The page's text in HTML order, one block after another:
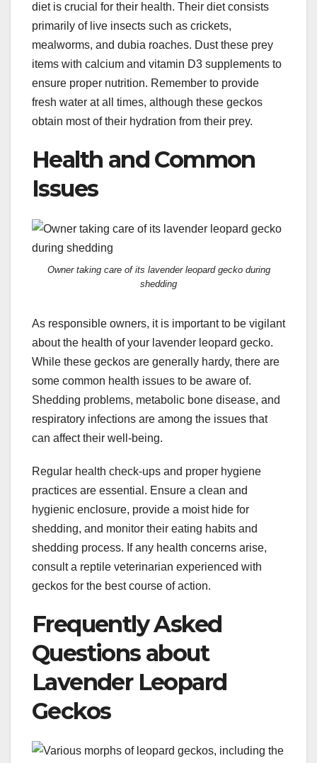
diet is crucial for their health. Their diet consists
primarily of live insects such as crickets,
mealworms, and dubia roaches. Dust these prey
items with calcium and vitamin D3 supplements to
ensure proper nutrition. Remember to provide
fresh water at all times, although these geckos
obtain most of their hydration from their prey.
Health and Common
Issues
Owner taking care of its lavender leopard gecko during
shedding
As responsible owners, it is important to be vigilant
about the health of your lavender leopard gecko.
While these geckos are generally hardy, there are
some common health issues to be aware of.
Shedding problems, metabolic bone disease, and
respiratory infections are among the issues that
can affect their well-being.
Regular health check-ups and proper hygiene
practices are essential. Ensure a clean and
hygienic enclosure, provide a moist hide for
shedding, and monitor their eating habits and
shedding process. If any health concerns arise,
consult a reptile veterinarian experienced with
geckos for the best course of action.
Frequently Asked
Questions about
Lavender Leopard
Geckos